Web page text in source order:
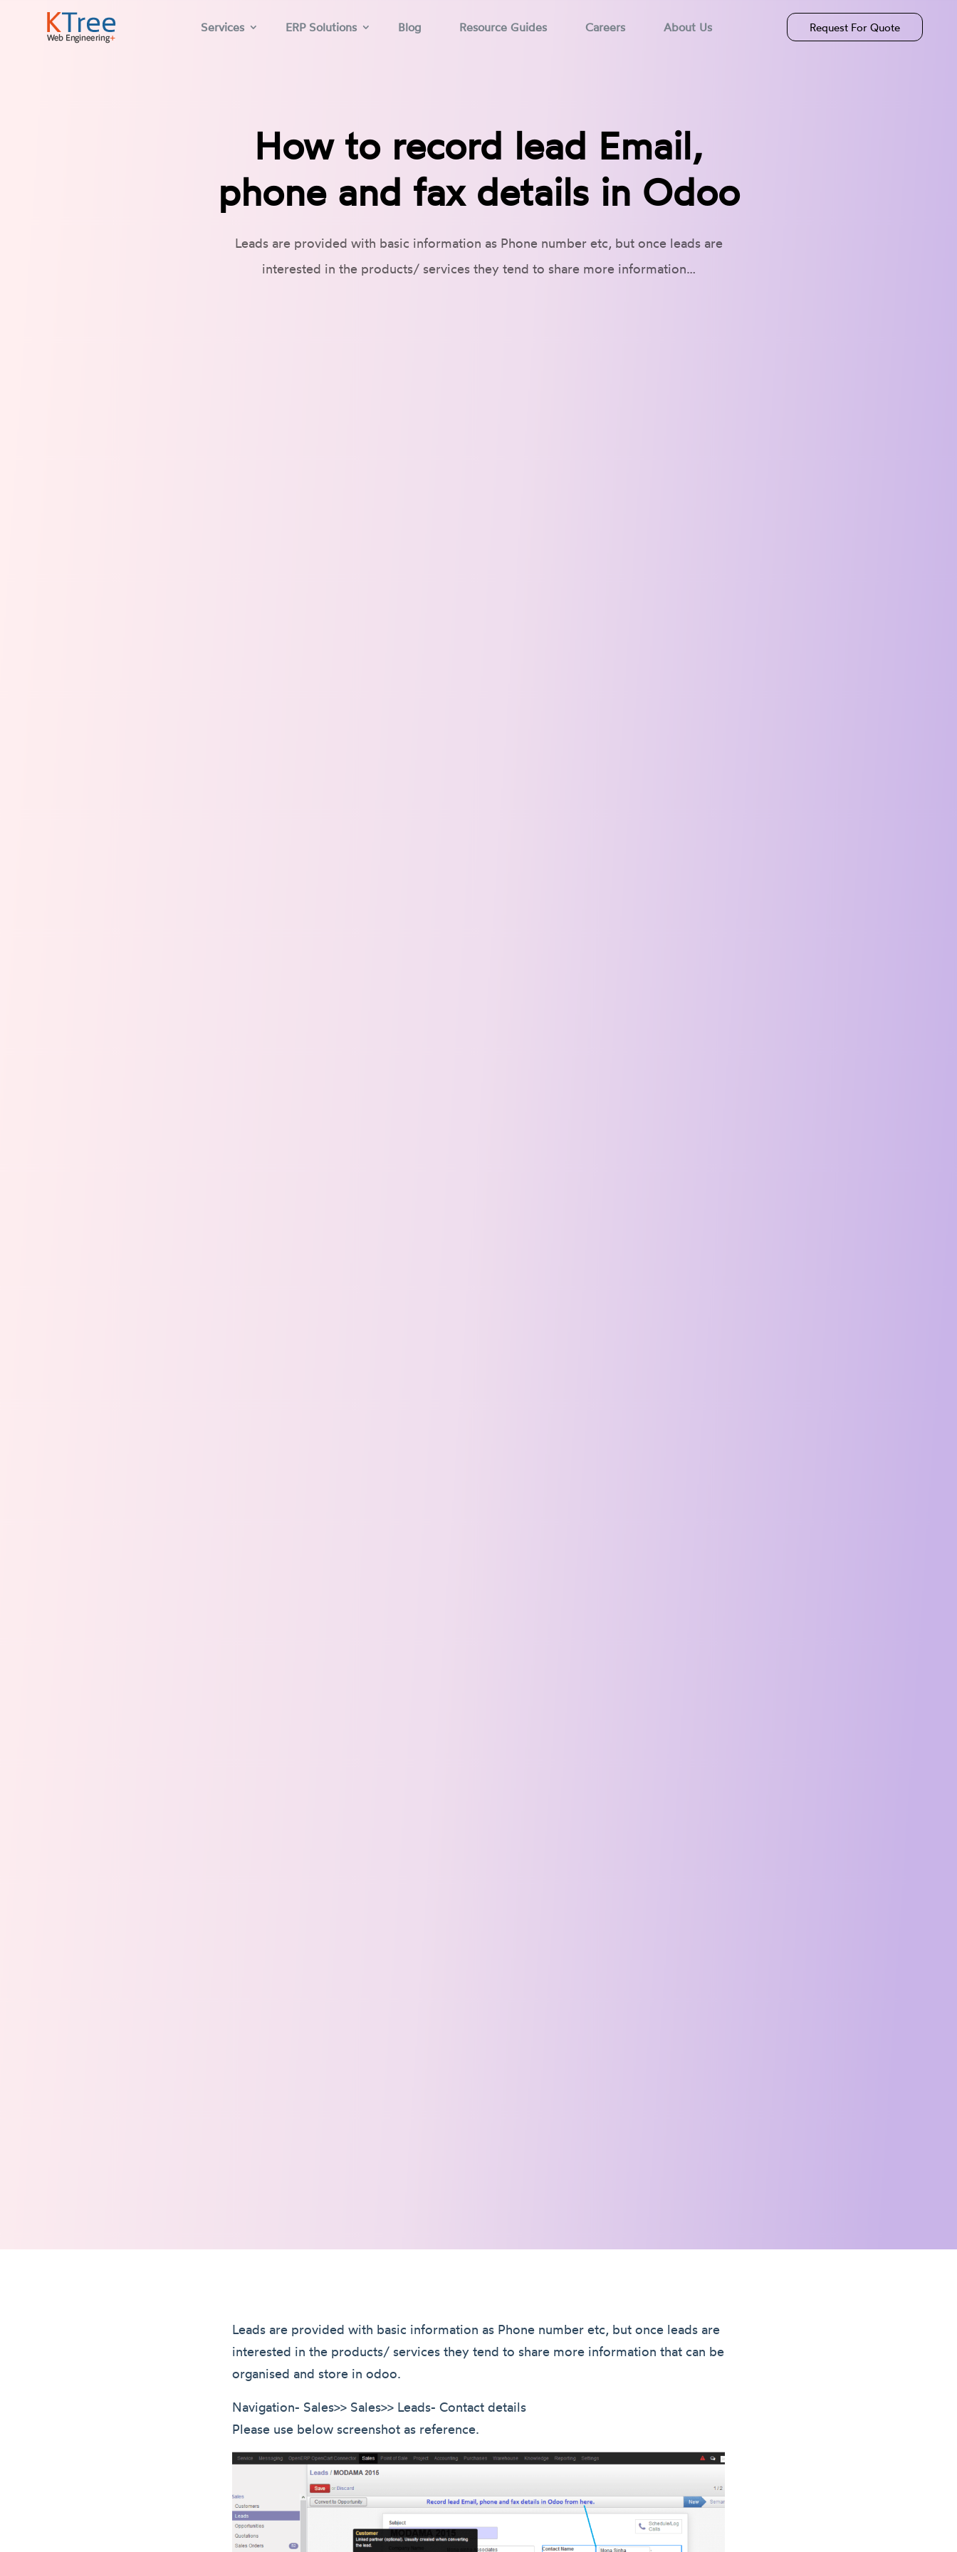
Services ERP Solutions Blog Resource Guides Careers About Us Request For Quote
How to record lead Email,
phone and fax details in Odoo
Leads are provided with basic information as Phone number etc, but once leads are
interested in the products/ services they tend to share more information…
Leads are provided with basic information as Phone number etc, but once leads are
interested in the products/ services they tend to share more information that can be
organised and store in odoo.
Navigation- Sales>> Sales>> Leads- Contact details
Please use below screenshot as reference.